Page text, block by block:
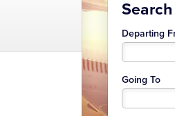
Departing
Going To